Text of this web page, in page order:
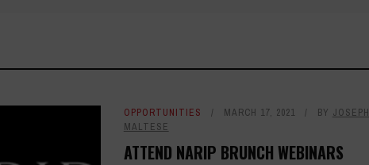
OPPORTUNITIES MARCH 17, 2021 BY JOSEPH
MALTESE
ATTEND NARIP BRUNCH WEBINARS